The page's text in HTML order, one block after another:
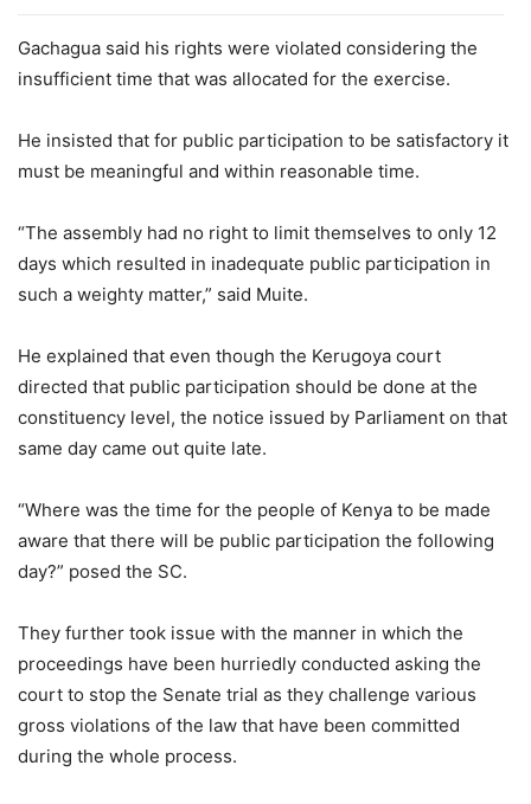
Gachagua said his rights were violated considering the
insufficient time that was allocated for the exercise.
He insisted that for public participation to be satisfactory it
must be meaningful and within reasonable time.
“The assembly had no right to limit themselves to only 12
days which resulted in inadequate public participation in
such a weighty matter,” said Muite.
He explained that even though the Kerugoya court
directed that public participation should be done at the
constituency level, the notice issued by Parliament on that
same day came out quite late.
“Where was the time for the people of Kenya to be made
aware that there will be public participation the following
day?” posed the SC.
They further took issue with the manner in which the
proceedings have been hurriedly conducted asking the
court to stop the Senate trial as they challenge various
gross violations of the law that have been committed
during the whole process.